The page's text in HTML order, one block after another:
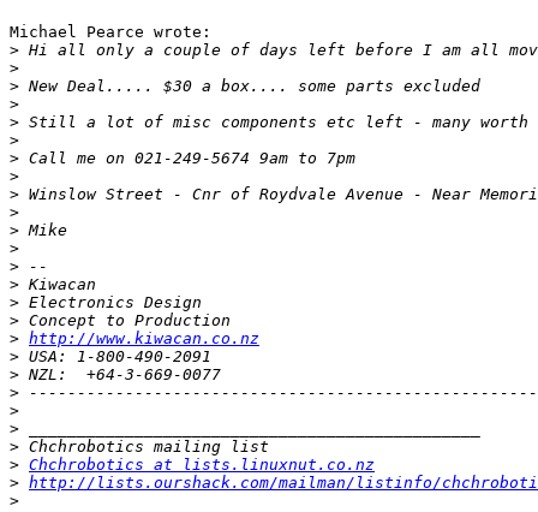
Michael Pearce wrote:
>
>
>
>
>
>
>
>
>
>
>
>
>
>
>
>
> http://www.kiwacan.co.nz
>
>
>
>
>
>
> Chchrobotics at lists.linuxnut.co.nz
> http://lists.ourshack.com/mailman/listinfo/
>